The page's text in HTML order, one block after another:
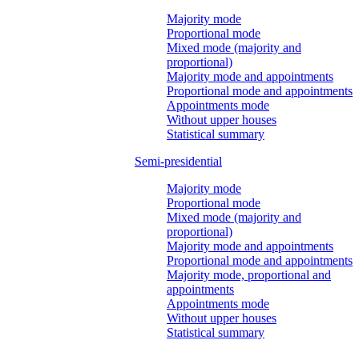
Majority mode
Proportional mode
Mixed mode (majority and
proportional)
Majority mode and appointments
Proportional mode and appointments
Appointments mode
Without upper houses
Statistical summary
Semi-presidential
Majority mode
Proportional mode
Mixed mode (majority and
proportional)
Majority mode and appointments
Proportional mode and appointments
Majority mode, proportional and
appointments
Appointments mode
Without upper houses
Statistical summary